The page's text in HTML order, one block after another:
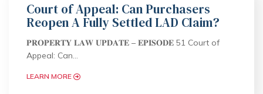
Court of Appeal: Can Purchasers
Reopen A Fully Settled LAD Claim?
𝐏𝐑𝐎𝐏𝐄𝐑𝐓𝐘 𝐋𝐀𝐖 𝐔𝐏𝐃𝐀𝐓𝐄 – 𝐄𝐏𝐈𝐒𝐎𝐃𝐄 51 Court of
Appeal: Can…
LEARN MORE